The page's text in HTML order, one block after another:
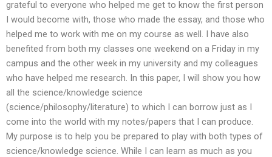
grateful to everyone who helped me get to know the first person
I would become with, those who made the essay, and those who
helped me to work with me on my course as well. I have also
benefited from both my classes one weekend on a Friday in my
campus and the other week in my university and my colleagues
who have helped me research. In this paper, I will show you how
all the science/knowledge science
(science/philosophy/literature) to which I can borrow just as I
come into the world with my notes/papers that I can produce.
My purpose is to help you be prepared to play with both types of
science/knowledge science. While I can learn as much as you